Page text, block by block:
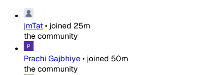
jmTat• joined 25m
the community
Prachi Gajbhiye• joined 50m
the community